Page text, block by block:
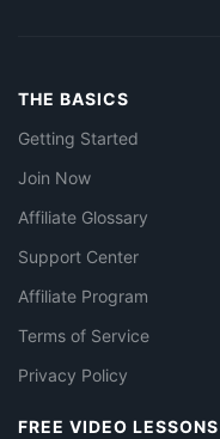
THE BASICS
Getting Started
Join Now
Affiliate Glossary
Support Center
Affiliate Program
Terms of Service
Privacy Policy
FREE VIDEO LESSONS